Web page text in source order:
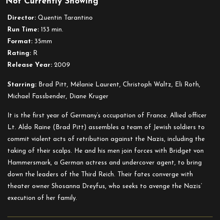
Director: Quentin Tarantino
Run Time: 153 min.
Format: 35mm
Rating: R
Release Year: 2009
Starring: Brad Pitt, Mélanie Laurent, Christoph Waltz, Eli Roth,
Michael Fassbender, Diane Kruger
It is the first year of Germany’s occupation of France. Allied officer
Lt. Aldo Raine (Brad Pitt) assembles a team of Jewish soldiers to
commit violent acts of retribution against the Nazis, including the
taking of their scalps. He and his men join forces with Bridget von
Hammersmark, a German actress and undercover agent, to bring
down the leaders of the Third Reich. Their fates converge with
theater owner Shosanna Dreyfus, who seeks to avenge the Nazis’
execution of her family.